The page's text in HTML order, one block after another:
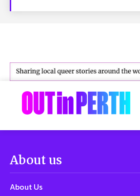
About us
About Us